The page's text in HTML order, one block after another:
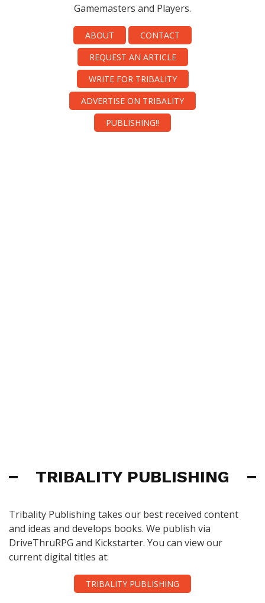
Gamemasters and Players.
ABOUT
CONTACT
REQUEST AN ARTICLE
WRITE FOR TRIBALITY
ADVERTISE ON TRIBALITY
PUBLISHING!!
TRIBALITY PUBLISHING
Tribality Publishing takes our best received content
and ideas and develops books. We publish via
DriveThruRPG and Kickstarter. You can view our
current digital titles at:
TRIBALITY PUBLISHING